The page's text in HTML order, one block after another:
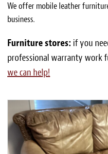
We offer mobile leather
business.
Furniture stores: if you
professional warranty work
we can help!